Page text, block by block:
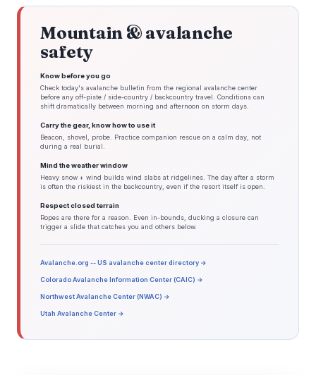
Tuesday: Moderate Operational Impact. Chance of SHRA...TSRA.
Wednesday: Moderate Operational Impact. Chance of
SHRA...TSRA.
&&
.ALY WATCHES/WARNINGS/ADVISORIES...
NY...None.
MA...None.
VT...None.
$$
Mountain & avalanche
safety
Know before you go
Check today's avalanche bulletin from the regional avalanche center
before any off-piste / side-country / backcountry travel. Conditions can
shift dramatically between morning and afternoon on storm days.
Carry the gear, know how to use it
Beacon, shovel, probe. Practice companion rescue on a calm day, not
during a real burial.
Mind the weather window
Heavy snow + wind builds wind slabs at ridgelines. The day after a storm
is often the riskiest in the backcountry, even if the resort itself is open.
Respect closed terrain
Ropes are there for a reason. Even in-bounds, ducking a closure can
trigger a slide that catches you and others below.
Avalanche.org -- US avalanche center directory →
Colorado Avalanche Information Center (CAIC) →
Northwest Avalanche Center (NWAC) →
Utah Avalanche Center →